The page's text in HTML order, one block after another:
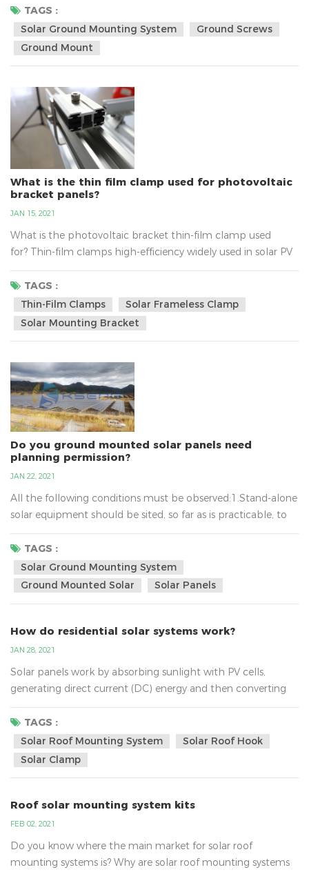
as the sunlight, the national policy，the transport, the
varying altitudes, the soil and so on. There are solar ground-
mount solutions for the any type of soil. With varying
altitudes, water tables and environments, the soils c...
TAGS :
Solar Ground Mounting System
Ground Screws
Ground Mount
What is the thin film clamp used for photovoltaic
bracket panels?
JAN 15, 2021
What is the photovoltaic bracket thin-film clamp used
for? Thin-film clamps high-efficiency widely used in solar PV
energy system, belongs to the PV bracket components,
thin-film clamps material for aluminum alloy material, users
can be ordered according to the requirements about the
size. Thin-film solar clamp built-in thickness of 5MM triple
TAGS :
Thin-Film Clamps
Solar Frameless Clamp
Solar Mounting Bracket
Do you ground mounted solar panels need
planning permission?
JAN 22, 2021
All the following conditions must be observed:1.Stand-alone
solar equipment should be sited, so far as is practicable, to
minimise its effect on the amenity of the area.2.When no
longer needed equipment should be removed as soon as
reasonably practicable.3.In terms of solar ground mounting
system, the new planning conditions also mean that
TAGS :
Solar Ground Mounting System
Ground Mounted Solar
Solar Panels
How do residential solar systems work?
JAN 28, 2021
Solar panels work by absorbing sunlight with PV cells,
generating direct current (DC) energy and then converting
it to usable alternating current (AC) energy with the help of
inverter technology. AC energy then flows through the
home's electrical panel and is distributed accordingly.Solar
energy systems work in this way, in fact, the real focus on
TAGS :
Solar Roof Mounting System
Solar Roof Hook
Solar Clamp
Roof solar mounting system kits
FEB 02, 2021
Do you know where the main market for solar roof
mounting systems is? Why are solar roof mounting systems